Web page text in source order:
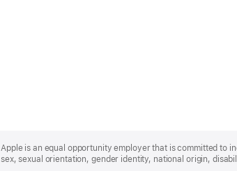
Footer
Apple is an equal opportunity employer that is committed to
sex, sexual orientation, gender identity, national origin,